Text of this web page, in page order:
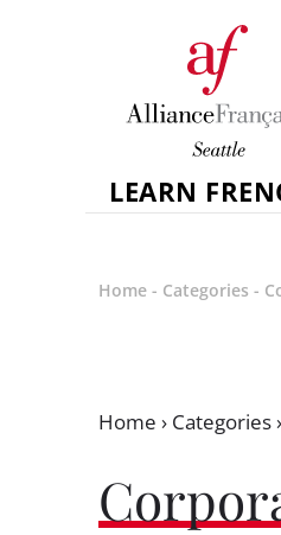
LEARN
Home - Categories -
Home › Categories›